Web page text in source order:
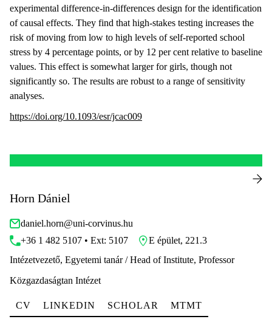
experimental difference-in-differences design for the identification
of causal effects. They find that high-stakes testing increases the
risk of moving from low to high levels of self-reported school
stress by 4 percentage points, or by 12 per cent relative to baseline
values. This effect is somewhat larger for girls, though not
significantly so. The results are robust to a range of sensitivity
analyses.
https://doi.org/10.1093/esr/jcac009
Horn Dániel
daniel.horn@uni-corvinus.hu
+36 1 482 5107 • Ext: 5107
E épület, 221.3
Intézetvezető, Egyetemi tanár / Head of Institute, Professor
Közgazdaságtan Intézet
CV LINKEDIN SCHOLAR MTMT